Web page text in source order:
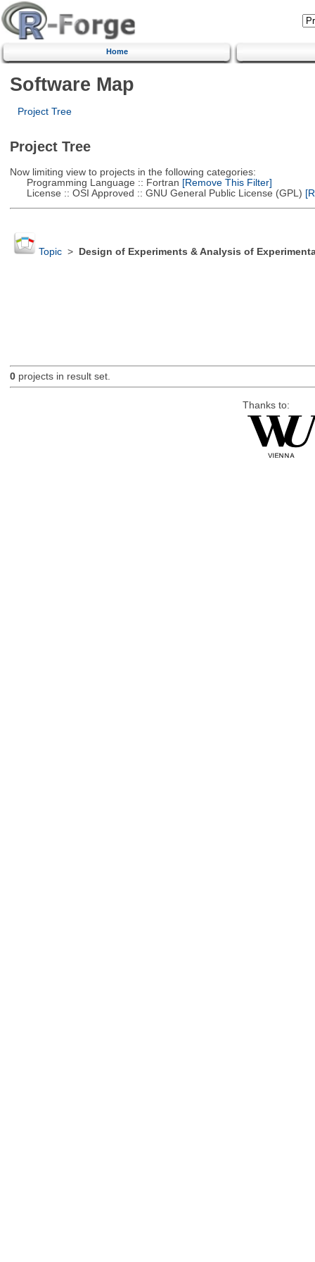
Home
Software Map
Project Tree
Project Tree
Now limiting view to projects in the following categories:
Programming Language :: Fortran [Remove This Filter]
License :: OSI Approved :: GNU General Public License (GPL)
Topic> Design of Experiments & Analysis of
0projects in result set.
Thanks to: